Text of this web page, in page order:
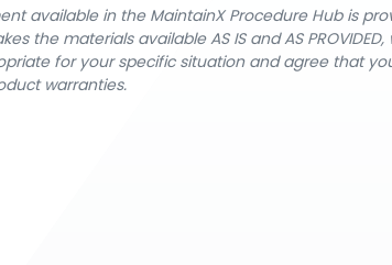
available in the MaintainX Procedure Hub is
the materials available AS IS and AS
for your specific situation and agree that
warranties.